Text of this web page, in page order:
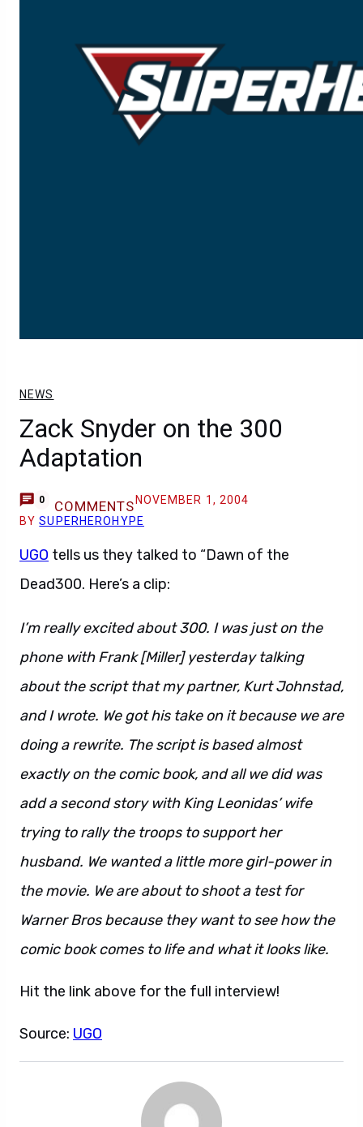
NEWS
Zack Snyder on the 300
Adaptation
0 COMMENTS NOVEMBER 1, 2004
BYSUPERHEROHYPE
UGO tells us they talked to “Dawn of the
Dead300. Here’s a clip:
I’m really excited about 300. I was just on the
phone with Frank [Miller] yesterday talking
about the script that my partner, Kurt Johnstad,
and I wrote. We got his take on it because we are
doing a rewrite. The script is based almost
exactly on the comic book, and all we did was
add a second story with King Leonidas’ wife
trying to rally the troops to support her
husband. We wanted a little more girl-power in
the movie. We are about to shoot a test for
Warner Bros because they want to see how the
comic book comes to life and what it looks like.
Hit the link above for the full interview!
Source: UGO